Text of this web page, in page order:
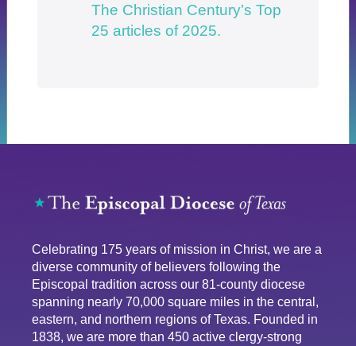
The Christian Century’s Top
25 articles of 2025.
Celebrating 175 years of mission in Christ, we are a
diverse community of believers following the
Episcopal tradition across our 81-county diocese
spanning nearly 70,000 square miles in the central,
eastern, and northern regions of Texas. Founded in
1838, we are more than 450 active clergy-strong